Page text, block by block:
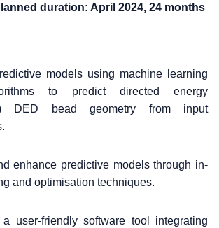
duration: April 2024, 24 months
models using machine learning
to predict directed energy
DED bead geometry from input
enhance predictive models through in-
and optimisation techniques.
a user-friendly software tool integrating